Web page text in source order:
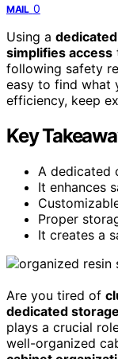
MAIL 0
Using a
simplifies access
following safety
easy to find what
efficiency, keep
Key
A dedicated
It enhances
Proper
It creates a
Are you tired of
dedicated
plays a crucial
well-organized